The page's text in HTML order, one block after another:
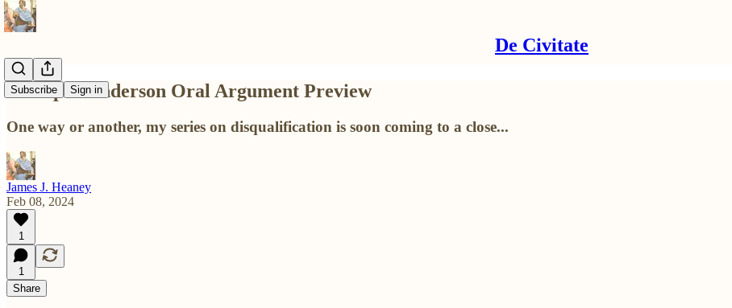
De Civitate
Subscribe Sign in
Trump v. Anderson Oral Argument Preview
One way or another, my series on disqualification is soon coming to a close...
James J. Heaney
Feb 08, 2024
1
1
Share